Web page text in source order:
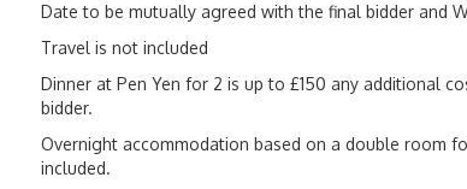
Date to be mutually agreed with the final bidder and
Travel is not included
Dinner at Pen Yen for 2 is up to £150 any additional
bidder.
Overnight accommodation based on a double room
included.